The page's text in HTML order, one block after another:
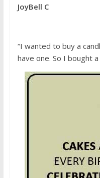
JoyBell C
“I wanted to buy a
have one. So I bought a